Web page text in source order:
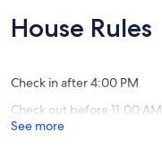
Exceptional,
(2
House Rules
Check in after 4:00 PM
Check out before 11:00 AM
See more